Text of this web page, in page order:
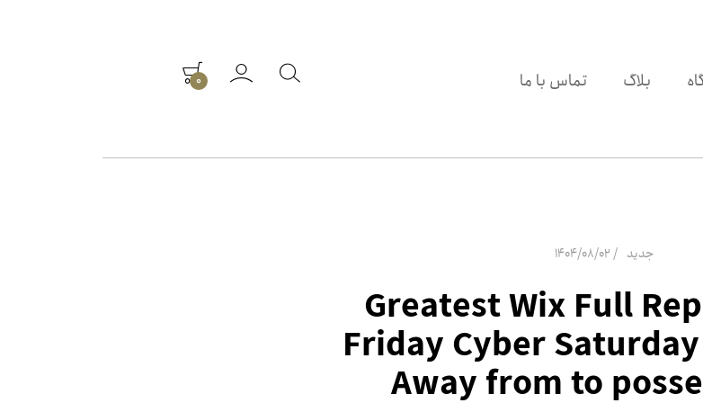
بلاگ تماس با ما 0
جدید 1404/08/02
Greatest Wix Full
Friday Cyber
Away from to